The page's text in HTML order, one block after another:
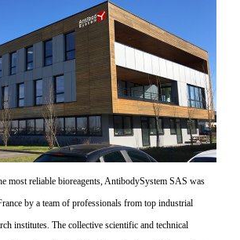
most reliable bioreagents, AntibodySystem SAS was
by a team of professionals from top industrial
institutes. The collective scientific and technical